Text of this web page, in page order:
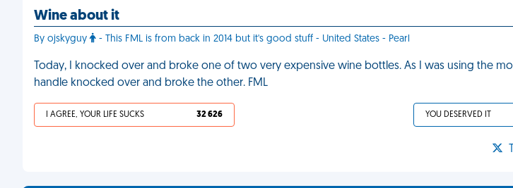
Wine about it
By ojskyguy - This FML is from back in 2014 but it's good stuff - United States - Pearl
Today, I knocked over and broke one of two very expensive wine bottles. As I was using the
handle knocked over and broke the other. FML
I AGREE, YOUR LIFE SUCKS 32 626 YOU DESERVED IT